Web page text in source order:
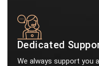
Dedicated
We always support you